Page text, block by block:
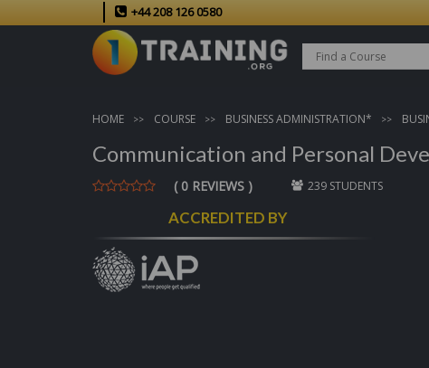
+44 208 126 0580
HOME COURSE BUSINESS ADMINISTRATION*
Communication and Personal
( 0 REVIEWS ) 239 STUDENTS
ACCREDITED BY